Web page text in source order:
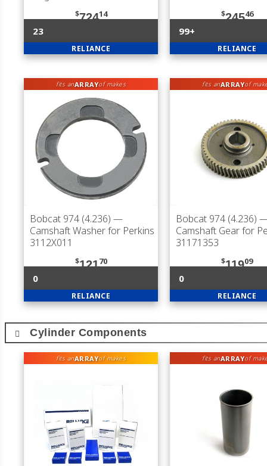
$72414
23
RELIANCE
$24546
99+
RELIANCE
fits anARRAYof makes
Bobcat 974 (4.236) —
Camshaft Washer for Perkins
3112X011
$12170
0
RELIANCE
fits anARRAYof
Bobcat 974 (4.236)
Camshaft Gear for
31171353
$11909
0
RELIANCE
Cylinder Components
fits anARRAYof makes fits anARRAYof